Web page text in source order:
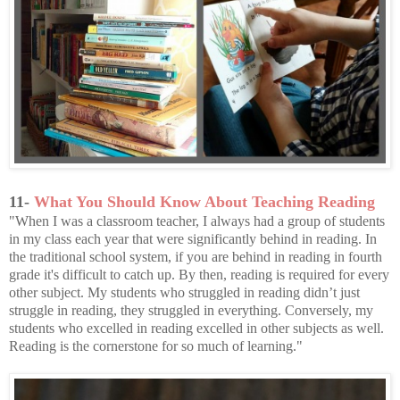
11- What You Should Know About Teaching Reading
"When I was a classroom teacher, I always had a group of students
in my class each year that were significantly behind in reading. In
the traditional school system, if you are behind in reading in fourth
grade it's difficult to catch up. By then, reading is required for every
other subject. My students who struggled in reading didn’t just
struggle in reading, they struggled in everything. Conversely, my
students who excelled in reading excelled in other subjects as well.
Reading is the cornerstone for so much of learning."